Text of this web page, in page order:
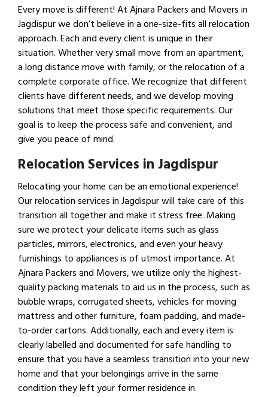
Every move is different! At Ajnara Packers and Movers in
Jagdispur we don’t believe in a one-size-fits all relocation
approach. Each and every client is unique in their
situation. Whether very small move from an apartment,
a long distance move with family, or the relocation of a
complete corporate office. We recognize that different
clients have different needs, and we develop moving
solutions that meet those specific requirements. Our
goal is to keep the process safe and convenient, and
give you peace of mind.
Relocation Services in Jagdispur
Relocating your home can be an emotional experience!
Our relocation services in Jagdispur will take care of this
transition all together and make it stress free. Making
sure we protect your delicate items such as glass
particles, mirrors, electronics, and even your heavy
furnishings to appliances is of utmost importance. At
Ajnara Packers and Movers, we utilize only the highest-
quality packing materials to aid us in the process, such as
bubble wraps, corrugated sheets, vehicles for moving
mattress and other furniture, foam padding, and made-
to-order cartons. Additionally, each and every item is
clearly labelled and documented for safe handling to
ensure that you have a seamless transition into your new
home and that your belongings arrive in the same
condition they left your former residence in.